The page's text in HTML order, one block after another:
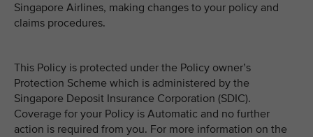
Singapore Airlines, making changes to your policy and
claims procedures.
This Policy is protected under the Policy owner’s
Protection Scheme which is administered by the
Singapore Deposit Insurance Corporation (SDIC).
Coverage for your Policy is Automatic and no further
action is required from you. For more information on the